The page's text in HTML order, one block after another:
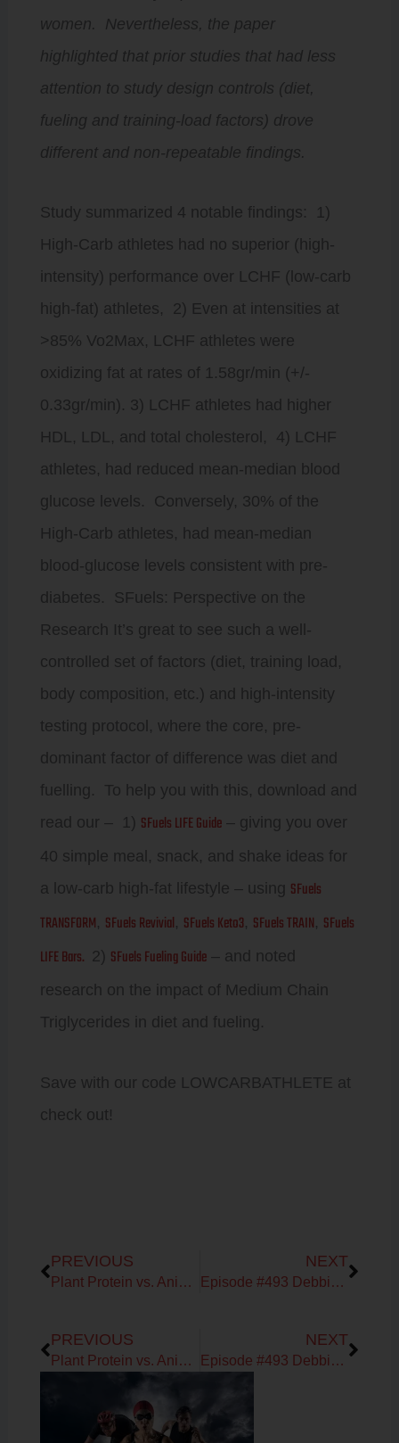
women. Nevertheless, the paper
highlighted that prior studies that had less
attention to study design controls (diet,
fueling and training-load factors) drove
different and non-repeatable findings.
Study summarized 4 notable findings: 1)
High-Carb athletes had no superior (high-
intensity) performance over LCHF (low-carb
high-fat) athletes, 2) Even at intensities at
>85% Vo2Max, LCHF athletes were
oxidizing fat at rates of 1.58gr/min (+/-
0.33gr/min). 3) LCHF athletes had higher
HDL, LDL, and total cholesterol, 4) LCHF
athletes, had reduced mean-median blood
glucose levels. Conversely, 30% of the
High-Carb athletes, had mean-median
blood-glucose levels consistent with pre-
diabetes. SFuels: Perspective on the
Research It’s great to see such a well-
controlled set of factors (diet, training load,
body composition, etc.) and high-intensity
testing protocol, where the core, pre-
dominant factor of difference was diet and
fuelling. To help you with this, download and
read our – 1) SFuels LIFE Guide– giving you over
40 simple meal, snack, and shake ideas for
a low-carb high-fat lifestyle – using SFuels
TRANSFORM, SFuels Revivial, SFuels Keto3, SFuels TRAIN, SFuels
LIFE Bars. 2) SFuels Fueling Guide– and noted
research on the impact of Medium Chain
Triglycerides in diet and fueling.
Save with our code LOWCARBATHLETE at
check out!
PREVIOUS
Plant Protein vs. Animal Protein for Protein Synthesis
NEXT
Episode #493 Debbie Potts & Ronda Collier on Tips for Testing you Heart Rate Variability
PREVIOUS
Plant Protein vs. Animal Protein for Protein Synthesis
NEXT
Episode #493 Debbie Potts & Ronda Collier on Tips for Testing you Heart Rate Variability